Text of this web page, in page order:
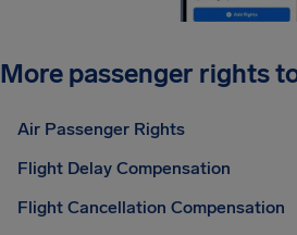
More passenger rights
Air Passenger Rights
Flight Delay Compensation
Flight Cancellation Compensation